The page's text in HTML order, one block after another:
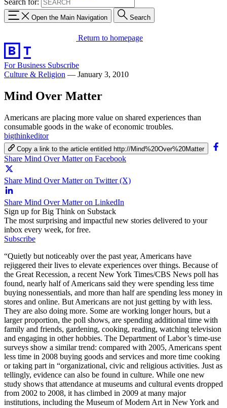
Search for:
Open the Main Navigation Search
Return to homepage
For Business Subscribe
Culture & Religion — January 3, 2010
Mind Over Matter
Americans are placing more value on shared experiences than
consumable goods in the wake of economic troubles.
bigthinkeditor
Copy a link to the article entitled http://Mind%20Over%20Matter
Share Mind Over Matter on Facebook
Share Mind Over Matter on Twitter (X)
Share Mind Over Matter on LinkedIn
Sign up for Big Think on Substack
The most surprising and impactful new stories delivered to your
inbox every week, for free.
Subscribe
“Quietly but noticeably over the past year, Americans have
rejiggered their lives to elevate experiences over things. Because of
the Great Recession, a recent New York Times/CBS News poll has
found, nearly half of Americans said they were spending less time
buying nonessentials, and more than half are spending less money in
stores and online. But Americans are not just getting by with less.
They are also doing more. Some are working longer hours, but a
larger proportion, the poll shows, are spending additional time with
family and friends, gardening, cooking, reading, watching television
and engaging in other hobbies. The Department of Labor’s time-use
surveys show a similar trend: compared with 2005, Americans spent
less time in 2008 buying goods and services and more time cooking
or taking part in “organizational, civic and religious activities. Just as
tellingly, evidence can also be found in culture. While one new
study shows that attendance at museums and cultural events dropped
from 2002 to 2008, it has climbed in 2009 at many major
institutions, including the Museum of Modern Art in New York and